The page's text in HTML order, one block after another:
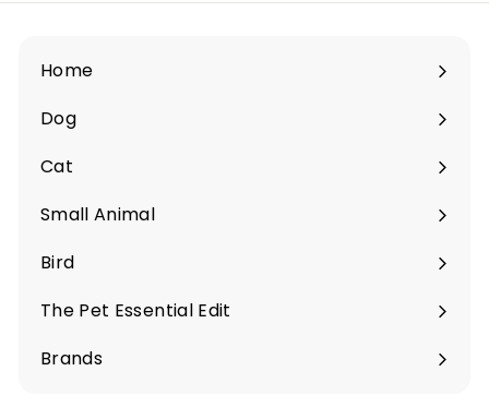
Home
Dog
Expand
submenu
Cat
Expand
submenu
Small Animal
Expand
submenu
Bird
Expand
submenu
The Pet Essential Edit
Expand
submenu
Brands